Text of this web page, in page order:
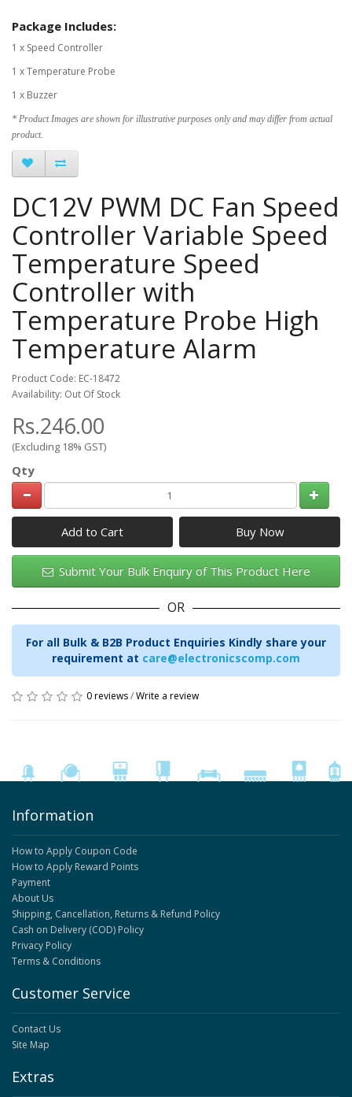
Package Includes:
1 x Speed Controller
1 x Temperature Probe
1 x Buzzer
* Product Images are shown for illustrative purposes only and may differ from actual
product.
DC12V PWM DC Fan Speed
Controller Variable Speed
Temperature Speed
Controller with
Temperature Probe High
Temperature Alarm
Product Code: EC-18472
Availability: Out Of Stock
Rs.246.00
(Excluding 18% GST)
Qty
Add to Cart
Submit Your Bulk Enquiry of This Product Here
OR
For all Bulk & B2B Product Enquiries Kindly share your
requirement at care@electronicscomp.com
0 reviews/Write a review
Information
How to Apply Coupon Code
How to Apply Reward Points
Payment
About Us
Shipping, Cancellation, Returns & Refund Policy
Cash on Delivery (COD) Policy
Privacy Policy
Terms & Conditions
Customer Service
Contact Us
Site Map
Extras